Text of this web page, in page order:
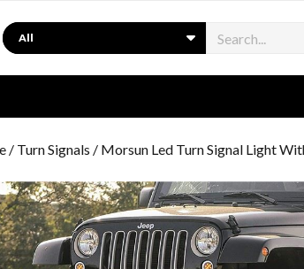
Search
/ Turn Signals / Morsun Led Turn Signal Light